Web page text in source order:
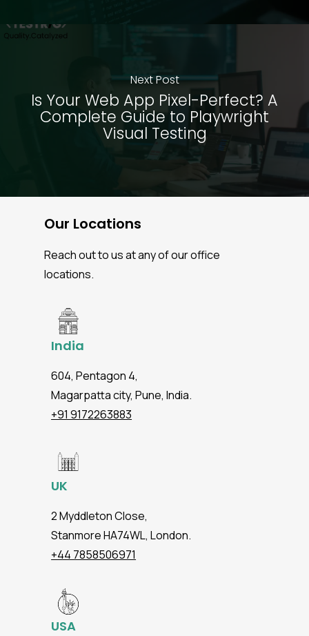
Next Post
Is Your Web App Pixel-Perfect? A
Complete Guide to Playwright
Visual Testing
Our Locations
Reach out to us at any of our office
locations.
India
604, Pentagon 4,
Magarpatta city, Pune, India.
+91 9172263883
UK
2 Myddleton Close,
Stanmore HA74WL, London.
+44 7858506971
USA